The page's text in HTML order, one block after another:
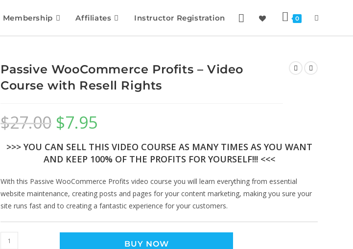
Membership Affiliates Instructor Registration 0
Passive WooCommerce Profits – Video
Course with Resell Rights
$27.00 $7.95
>>> YOU CAN SELL THIS VIDEO COURSE AS MANY TIMES AS YOU WANT
AND KEEP 100% OF THE PROFITS FOR YOURSELF!!! <<<
With this Passive WooCommerce Profits video course you will learn everything from essential
website maintenance, creating posts and pages for your content marketing, making you sure your
site runs fast and to creating a fantastic experience for your customers.
BUY NOW